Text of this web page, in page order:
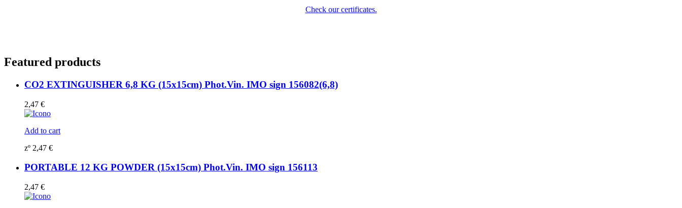
Check our certificates.
Featured products
CO2 EXTINGUISHER 6,8 KG (15x15cm) Phot.Vin. IMO sign 156082(6,8)
2,47 €
Add to cart
zº 2,47 €
PORTABLE 12 KG POWDER (15x15cm) Phot.Vin. IMO sign 156113
2,47 €